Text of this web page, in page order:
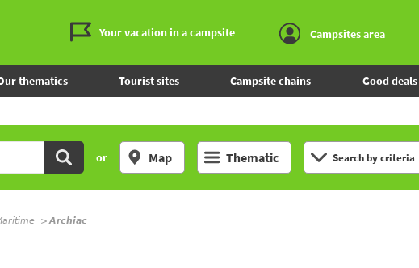
Your vacation in a campsite Campsites area
thematics Tourist sites Campsite chains Good deals
or Map Thematic Search by criteria
Archiac